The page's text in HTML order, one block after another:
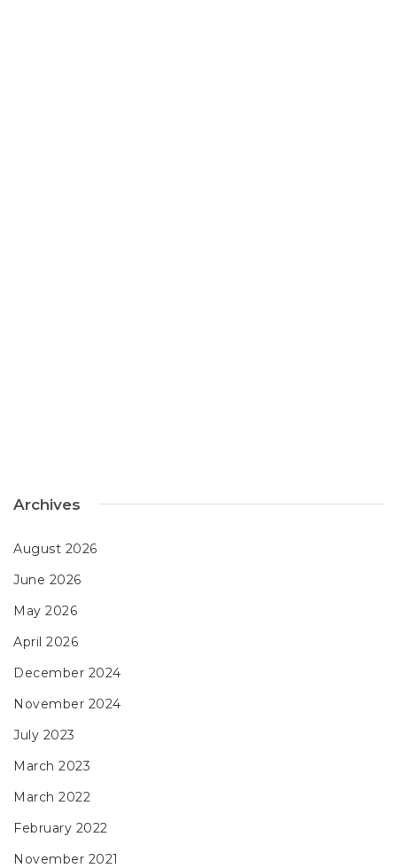
Archives
August 2026
June 2026
May 2026
April 2026
December 2024
November 2024
July 2023
March 2023
March 2022
February 2022
November 2021